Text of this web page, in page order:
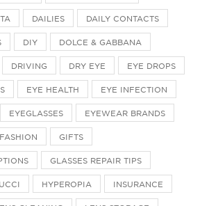
DAILIES DAILY CONTACTS
DIY DOLCE & GABBANA
DRIVING DRY EYE EYE DROPS
EYE HEALTH EYE INFECTION
EYEGLASSES EYEWEAR BRANDS
FASHION GIFTS
GLASSES REPAIR TIPS
HYPEROPIA INSURANCE